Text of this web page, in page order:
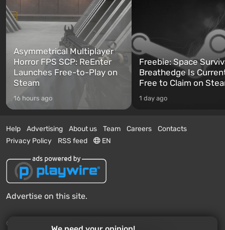
Asymmetrical Multiplayer
Horror FPS SCP: ReEnter
Launches Free-to-Play on
Steam
16 hours ago
Freebie: Space
Breathedge Is
Free to Claim on
1 day ago
Help Advertising About us Team Careers
Contacts
Privacy Policy
RSS feed EN
Advertise on this site.
© 2011 - 2026 VGTimes